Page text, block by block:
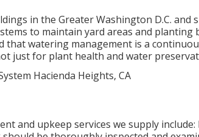
in the Greater Washington D.C.
to maintain yard areas and planting
that watering management is a
just for plant health and water
and upkeep services we supply